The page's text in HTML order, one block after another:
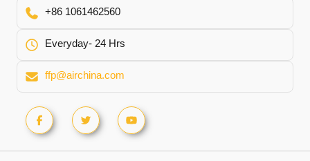
+86 1061462560
Everyday- 24 Hrs
ffp@airchina.com